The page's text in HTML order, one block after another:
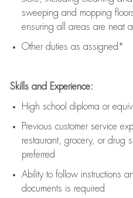
sweeping and mopping
ensuring all areas are neat
Other duties as assigned*
Skills and Experience:
High school diploma or
Previous customer service
restaurant, grocery, or drug
preferred
Ability to follow instructions
documents is required